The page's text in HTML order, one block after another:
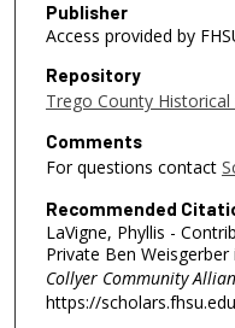
Publisher
Access provided by
Repository
Trego County Historical
Comments
For questions contact
Recommended
LaVigne, Phyllis -
Private Ben
Collyer Community
https://